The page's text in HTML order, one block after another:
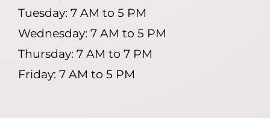
Tuesday: 7 AM to 5 PM
Wednesday: 7 AM to 5 PM
Thursday: 7 AM to 7 PM
Friday: 7 AM to 5 PM